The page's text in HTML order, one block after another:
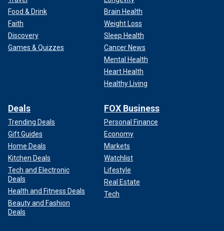
Food & Drink
Faith
Discovery
Games & Quizzes
Brain Health
Weight Loss
Sleep Health
Cancer News
Mental Health
Heart Health
Healthy Living
Deals
Trending Deals
Gift Guides
Home Deals
Kitchen Deals
Tech and Electronic
Deals
Health and Fitness Deals
Beauty and Fashion
Deals
FOX Business
Personal Finance
Economy
Markets
Watchlist
Lifestyle
Real Estate
Tech